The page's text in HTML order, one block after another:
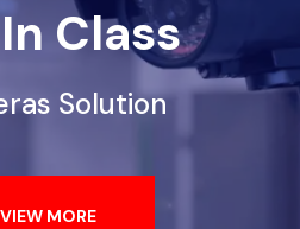
Class
Solution
VIEW MORE